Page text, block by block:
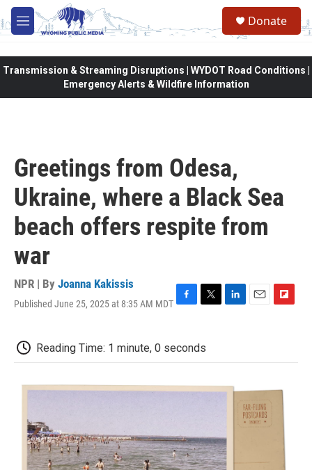
Skip to main content
M
e
Donate
Transmission & Streaming Disruptions | WYDOT Road Conditions |
Emergency Alerts & Wildfire Information
Greetings from Odesa,
Ukraine, where a Black Sea
beach offers respite from
war
NPR | By Joanna Kakissis
Published June 25, 2025 at 8:35 AM MDT F
e
b
o
T
t
t
r
L
e
I
E
l
F
b
Reading Time: 1 minute, 0 seconds